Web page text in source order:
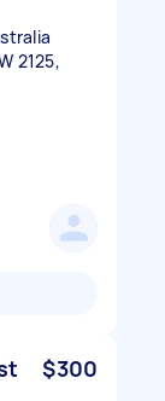
2125,
$300